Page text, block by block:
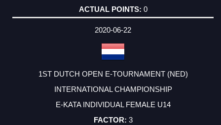
0
2020-06-22
1ST DUTCH OPEN E-TOURNAMENT (NED)
INTERNATIONAL CHAMPIONSHIP
E-KATA INDIVIDUAL FEMALE U14
3